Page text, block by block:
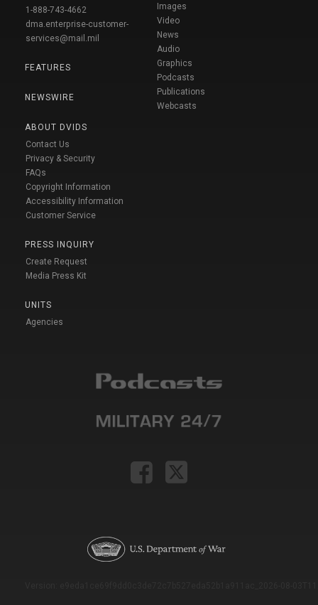
1-888-743-4662
dma.enterprise-customer-
services@mail.mil
FEATURES
NEWSWIRE
ABOUT DVIDS
Contact Us
Privacy & Security
FAQs
Copyright Information
Accessibility Information
Customer Service
PRESS INQUIRY
Create Request
Media Press Kit
UNITS
Agencies
Images
Video
News
Audio
Graphics
Podcasts
Publications
Webcasts